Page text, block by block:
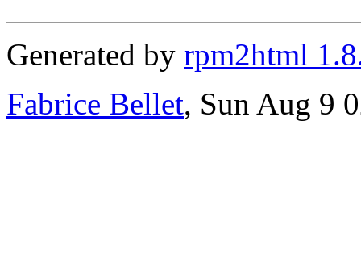
Generated by rpm2html
Fabrice Bellet, Sun Aug 9